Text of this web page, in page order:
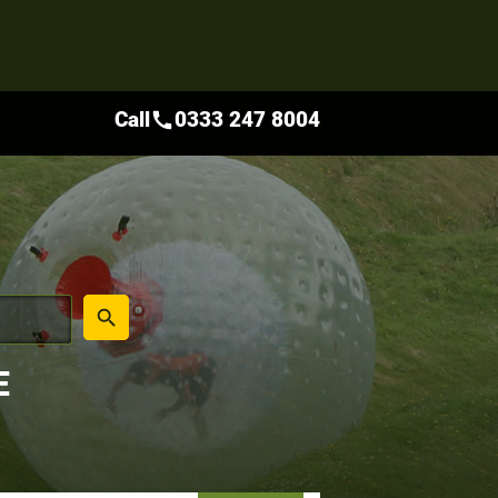
place
search
Callcall0333 247 8004